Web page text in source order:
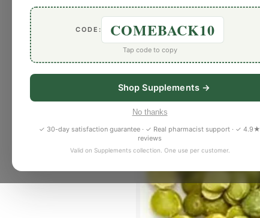
CODE: COMEBACK10
Tap code to copy
Shop Supplements →
No thanks
✓ 30-day satisfaction guarantee · ✓ Real pharmacist support · ✓ 4.9★
reviews
Valid on Supplements collection. One use per customer.